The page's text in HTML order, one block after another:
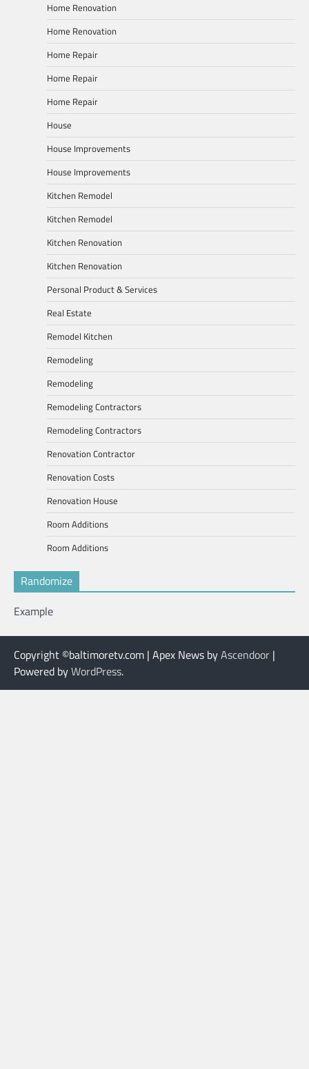
Home Renovation
Home Renovation
Home Repair
Home Repair
Home Repair
House
House Improvements
House Improvements
Kitchen Remodel
Kitchen Remodel
Kitchen Renovation
Kitchen Renovation
Personal Product & Services
Real Estate
Remodel Kitchen
Remodeling
Remodeling
Remodeling Contractors
Remodeling Contractors
Renovation Contractor
Renovation Costs
Renovation House
Room Additions
Room Additions
Randomize
Example
Copyright ©baltimoretv.com | Apex News byAscendoor |
Powered byWordPress.